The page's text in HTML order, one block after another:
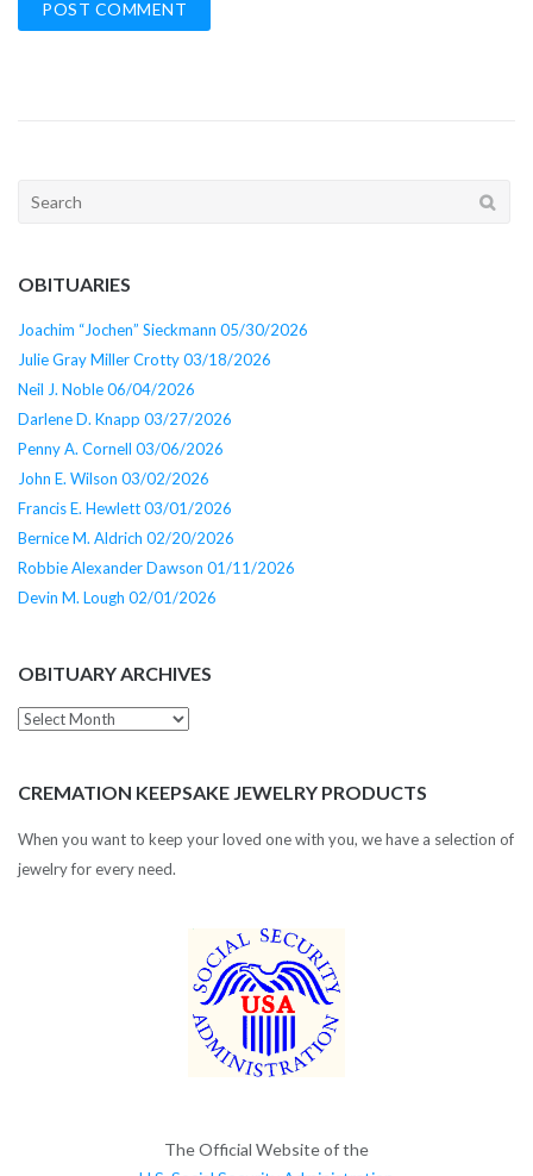
Search
OBITUARIES
Joachim “Jochen” Sieckmann 05/30/2026
Julie Gray Miller Crotty 03/18/2026
Neil J. Noble 06/04/2026
Darlene D. Knapp 03/27/2026
Penny A. Cornell 03/06/2026
John E. Wilson 03/02/2026
Francis E. Hewlett 03/01/2026
Bernice M. Aldrich 02/20/2026
Robbie Alexander Dawson 01/11/2026
Devin M. Lough 02/01/2026
OBITUARY ARCHIVES
Obituary
CREMATION KEEPSAKE JEWELRY PRODUCTS
When you want to keep your loved one with you, we have a selection of
jewelry for every need.
The Official Website of the